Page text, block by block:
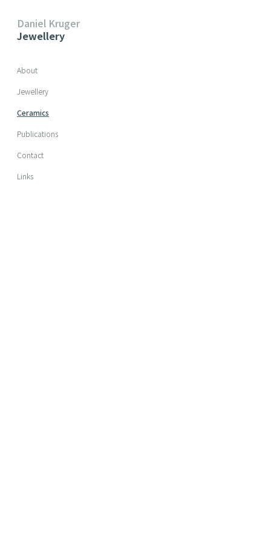
Daniel Kruger
Jewellery
Skip navigation
About
Jewellery
Ceramics
Publications
Contact
Links